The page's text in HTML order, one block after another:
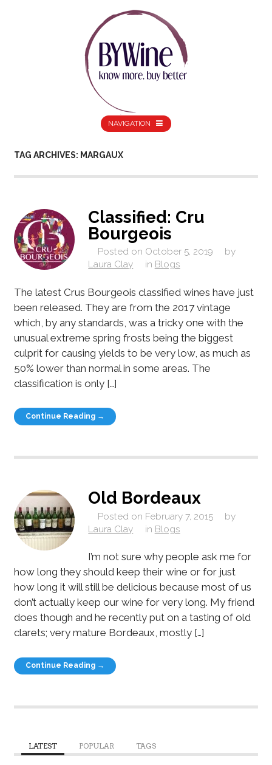
NAVIGATION
TAG ARCHIVES: MARGAUX
Classified: Cru
Bourgeois
Posted on October 5, 2019
by
Laura Clay
in Blogs
The latest Crus Bourgeois classified wines have just
been released. They are from the 2017 vintage
which, by any standards, was a tricky one with the
unusual extreme spring frosts being the biggest
culprit for causing yields to be very low, as much as
50% lower than normal in some areas. The
classification is only […]
Continue Reading →
Old Bordeaux
Posted on February 7, 2015
by
Laura Clay
in Blogs
I’m not sure why people ask me for
how long they should keep their wine or for just
how long it will still be delicious because most of us
don’t actually keep our wine for very long. My friend
does though and he recently put on a tasting of old
clarets; very mature Bordeaux, mostly […]
Continue Reading →
LATEST POPULAR TAGS